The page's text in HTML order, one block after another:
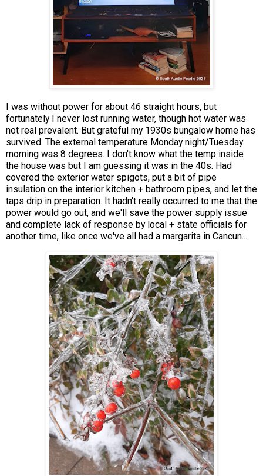
I was without power for about 46 straight hours, but
fortunately I never lost running water, though hot water was
not real prevalent. But grateful my 1930s bungalow home has
survived. The external temperature Monday night/Tuesday
morning was 8 degrees. I don't know what the temp inside
the house was but I am guessing it was in the 40s. Had
covered the exterior water spigots, put a bit of pipe
insulation on the interior kitchen + bathroom pipes, and let the
taps drip in preparation. It hadn't really occurred to me that the
power would go out, and we'll save the power supply issue
and complete lack of response by local + state officials for
another time, like once we've all had a margarita in Cancun....